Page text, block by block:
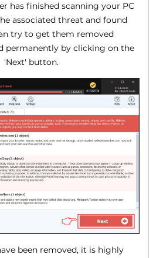
has finished scanning your PC
associated threat and found
try to get them removed
permanently by clicking on the
'Next' button.
been removed, it is highly